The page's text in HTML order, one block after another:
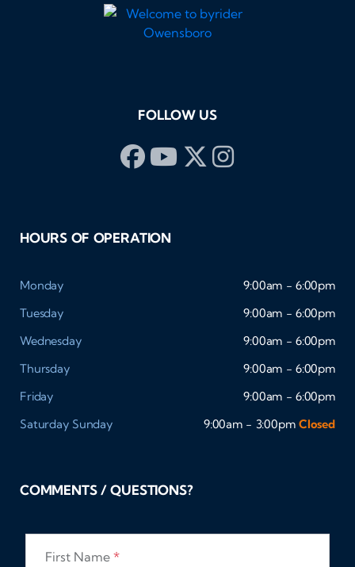
FOLLOW US
HOURS OF OPERATION
Monday
9:00am - 6:00pm
Tuesday
9:00am - 6:00pm
Wednesday
9:00am - 6:00pm
Thursday
9:00am - 6:00pm
Friday
9:00am - 6:00pm
Saturday Sunday 9:00am - 3:00pm Closed
COMMENTS / QUESTIONS?
First Name *